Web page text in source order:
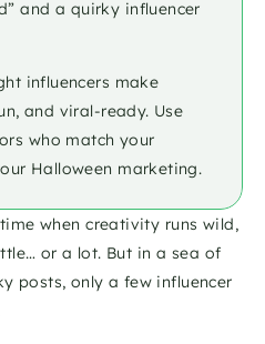
and a quirky influencer
influencers make
and viral-ready. Use
who match your
Halloween marketing.
when creativity runs wild,
or a lot. But in a sea of
posts, only a few influencer